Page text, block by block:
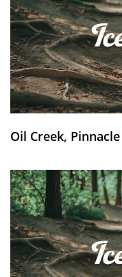
Oil Creek,